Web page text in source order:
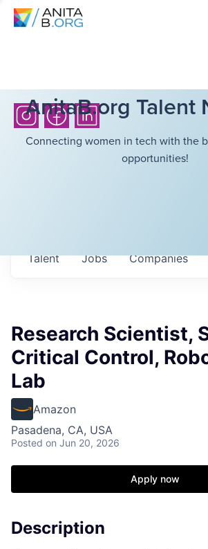
AnitaB.org Talent
Connecting women in tech with the
opportunities!
Jobs Companies
Talent
Research Scientist,
Critical Control,
Lab
Amazon
Pasadena, CA, USA
Posted on Jun 20, 2026
Apply now
Description